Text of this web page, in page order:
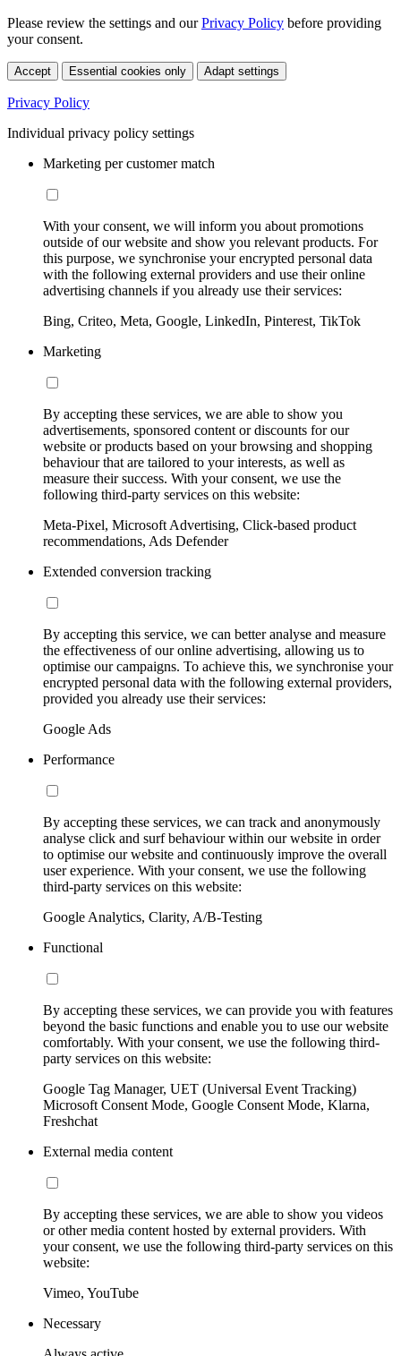
Please review the settings and ourPrivacy Policy before providing
your consent.
Accept Essential cookies only Adapt settings
Privacy Policy
Individual privacy policy settings
Marketing per customer match
With your consent, we will inform you about promotions
outside of our website and show you relevant products. For
this purpose, we synchronise your encrypted personal data
with the following external providers and use their online
advertising channels if you already use their services:
Bing, Criteo, Meta, Google, LinkedIn, Pinterest, TikTok
Marketing
By accepting these services, we are able to show you
advertisements, sponsored content or discounts for our
website or products based on your browsing and shopping
behaviour that are tailored to your interests, as well as
measure their success. With your consent, we use the
following third-party services on this website:
Meta-Pixel, Microsoft Advertising, Click-based product
recommendations, Ads Defender
Extended conversion tracking
By accepting this service, we can better analyse and measure
the effectiveness of our online advertising, allowing us to
optimise our campaigns. To achieve this, we synchronise your
encrypted personal data with the following external providers,
provided you already use their services:
Google Ads
Performance
By accepting these services, we can track and anonymously
analyse click and surf behaviour within our website in order
to optimise our website and continuously improve the overall
user experience. With your consent, we use the following
third-party services on this website:
Google Analytics, Clarity, A/B-Testing
Functional
By accepting these services, we can provide you with features
beyond the basic functions and enable you to use our website
comfortably. With your consent, we use the following third-
party services on this website:
Google Tag Manager, UET (Universal Event Tracking)
Microsoft Consent Mode, Google Consent Mode, Klarna,
Freshchat
External media content
By accepting these services, we are able to show you videos
or other media content hosted by external providers. With
your consent, we use the following third-party services on this
website:
Vimeo, YouTube
Necessary